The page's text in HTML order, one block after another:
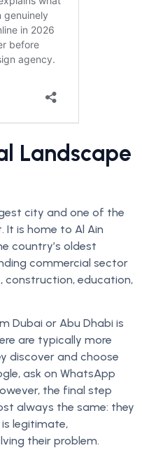
Landscape
city and one of the
It is home to Al Ain
country’s oldest
commercial sector
construction, education,
Dubai or Abu Dhabi is
are typically more
discover and choose
ask on WhatsApp
the final step
always the same: they
legitimate,
their problem.